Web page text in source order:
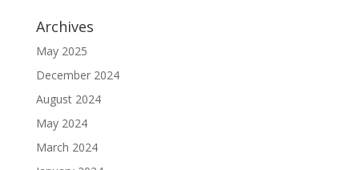
Archives
May 2025
December 2024
August 2024
May 2024
March 2024